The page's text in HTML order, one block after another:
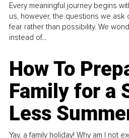
Every meaningful journey begins
us, however, the questions we ask
fear rather than possibility. We
instead of...
How To
Family for a
Less
Yay, a family holiday! Why am I not